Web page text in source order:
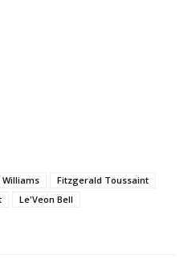
Williams
Fitzgerald Toussaint
Le'Veon Bell